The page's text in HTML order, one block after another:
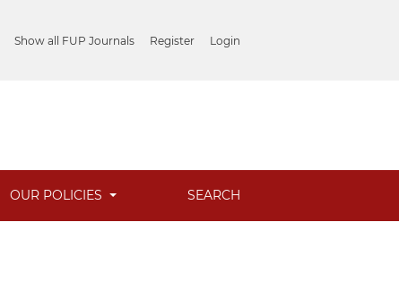
Show all FUP Journals Register Login
OUR POLICIES SEARCH